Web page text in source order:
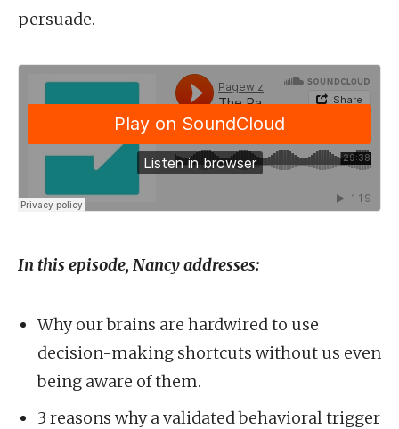
persuade.
In this episode, Nancy addresses:
Why our brains are hardwired to use
decision-making shortcuts without us even
being aware of them.
3 reasons why a validated behavioral trigger